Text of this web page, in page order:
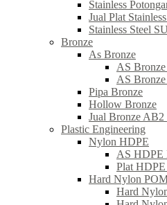
Stainless
Jual Plat
Stainless Steel
Bronze
As Bronze
AS
AS
Pipa Bronze
Hollow Bronze
Jual Bronze
Plastic Engineering
Nylon HDPE
AS HDPE
Plat
Hard Nylon
Hard